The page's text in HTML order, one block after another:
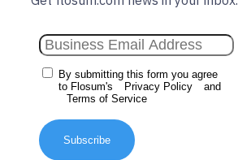
By submitting this form you agree
to Flosum's
Privacy Policy
and
Terms of Service
Subscribe